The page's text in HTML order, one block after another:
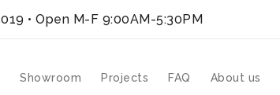
• Open M-F 9:00AM-5:30PM
Showroom Projects FAQ About us